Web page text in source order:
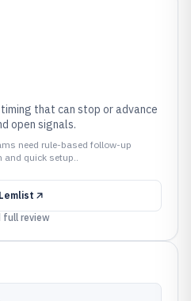
that can stop or advance
open signals.
need rule-based follow-up
and quick setup..
Lemlist
full review